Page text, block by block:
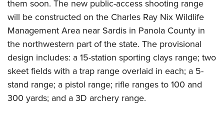
Firearm Training
NRA Marksmanship Qualification Program
NRA Training Course Catalog
Women On Target® Instructional Shooting Clinics
Women's Wildlife Management / Conservation Scholarship
Become An NRA Instructor
Youth Education Summit
Adventure Camp
Youth Hunter Education Challenge
National Junior Shooting Camps
Youth Wildlife Art Contest
Home Air Gun Program
them soon. The new public-access shooting range
will be constructed on the Charles Ray Nix Wildlife
Management Area near Sardis in Panola County in
the northwestern part of the state. The provisional
design includes: a 15-station sporting clays range; two
skeet fields with a trap range overlaid in each; a 5-
stand range; a pistol range; rifle ranges to 100 and
300 yards; and a 3D archery range.